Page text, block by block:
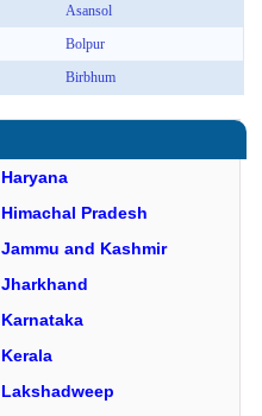
Asansol
Bolpur
Birbhum
Haryana
Himachal Pradesh
Jammu and Kashmir
Jharkhand
Karnataka
Kerala
Lakshadweep